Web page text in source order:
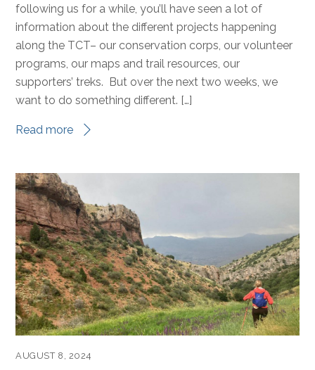
following us for a while, you’ll have seen a lot of
information about the different projects happening
along the TCT– our conservation corps, our volunteer
programs, our maps and trail resources, our
supporters’ treks. But over the next two weeks, we
want to do something different. […]
Read more
AUGUST 8, 2024